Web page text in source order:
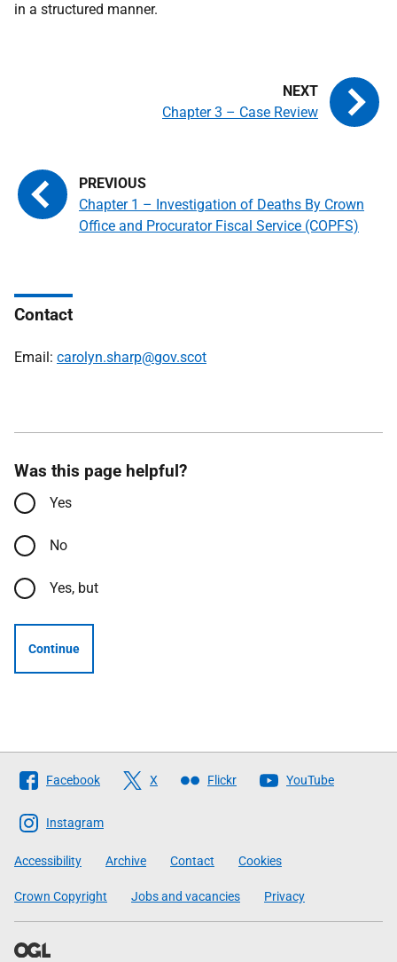
in a structured manner.
Chapter 1 – Investigation of Deaths By Crown
Office and Procurator Fiscal Service (COPFS)
Chapter 3 – Case Review
Contact
Email: carolyn.sharp@gov.scot
Was this page helpful?
Yes
No
Yes, but
Continue
Follow
The
Scottish
Government
Facebook X Flickr YouTube
Instagram
Accessibility Archive Contact Cookies
Crown Copyright Jobs and vacancies Privacy